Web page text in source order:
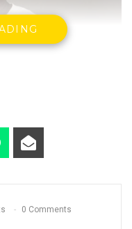
Activist.
0 Comments